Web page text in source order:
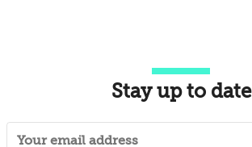
Stay up to date